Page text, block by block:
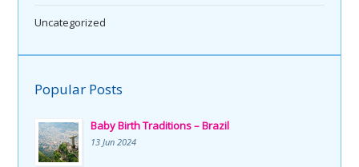
Uncategorized
Popular Posts
Baby Birth Traditions – Brazil
13 Jun 2024